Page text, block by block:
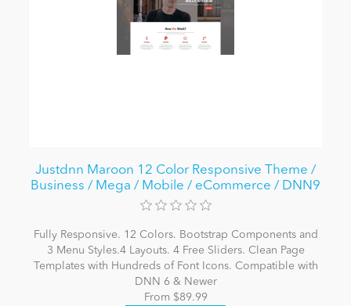
Justdnn Maroon 12 Color Responsive Theme /
Business / Mega / Mobile / eCommerce / DNN9
Fully Responsive. 12 Colors. Bootstrap Components and
3 Menu Styles.4 Layouts. 4 Free Sliders. Clean Page
Templates with Hundreds of Font Icons. Compatible with
DNN 6 & Newer
From $89.99